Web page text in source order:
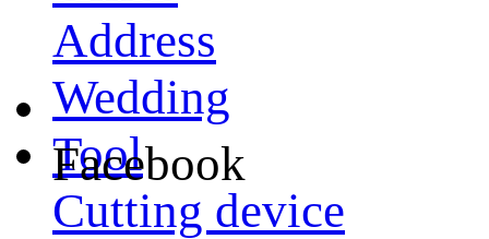
Address
Wedding
Tool
Cutting device
Facebook